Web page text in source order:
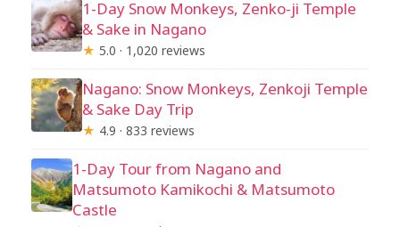
1-Day Snow Monkeys, Zenko-ji Temple
& Sake in Nagano
★ 5.0 · 1,020 reviews
Nagano: Snow Monkeys, Zenkoji Temple
& Sake Day Trip
★ 4.9 · 833 reviews
1-Day Tour from Nagano and
Matsumoto Kamikochi & Matsumoto
Castle